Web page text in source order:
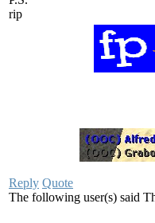
rip
Reply Quote
The following user(s) said